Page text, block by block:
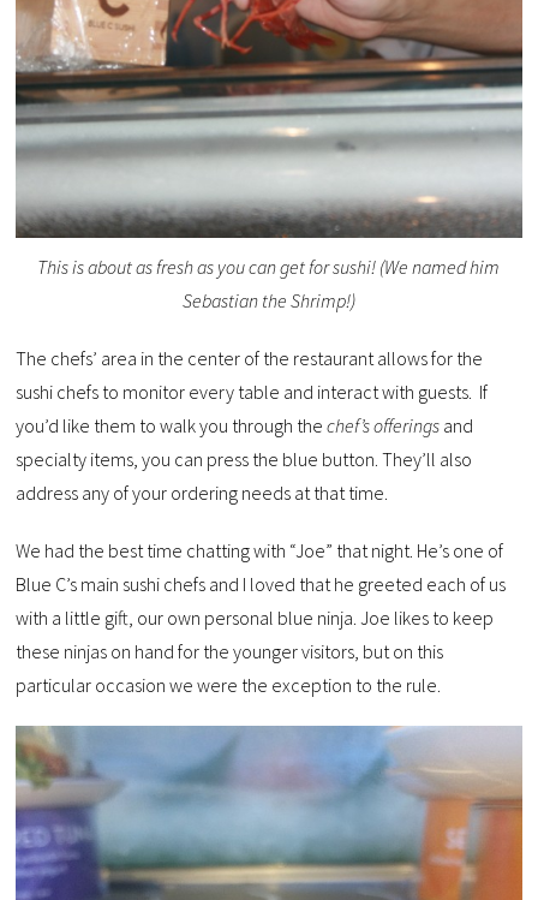
This is about as fresh as you can get for sushi! (We named him
Sebastian the Shrimp!)
The chefs’ area in the center of the restaurant allows for the
sushi chefs to monitor every table and interact with guests. If
you’d like them to walk you through thechef’s offerings and
specialty items, you can press the blue button. They’ll also
address any of your ordering needs at that time.
We had the best time chatting with “Joe” that night. He’s one of
Blue C’s main sushi chefs and I loved that he greeted each of us
with a little gift, our own personal blue ninja. Joe likes to keep
these ninjas on hand for the younger visitors, but on this
particular occasion we were the exception to the rule.